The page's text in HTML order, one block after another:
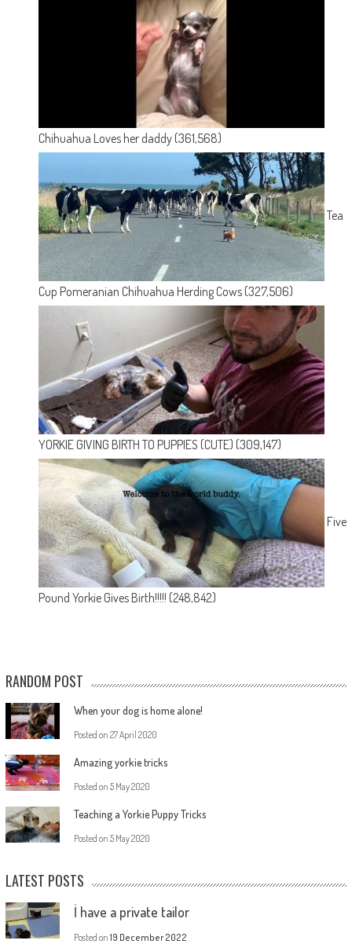
Chihuahua Loves her daddy (361,568)
Tea
Cup Pomeranian Chihuahua Herding Cows (327,506)
YORKIE GIVING BIRTH TO PUPPIES (CUTE) (309,147)
Five
Pound Yorkie Gives Birth!!!!! (248,842)
RANDOM POST
When your dog is home alone!
Posted on 27 April 2020
Amazing yorkie tricks
Posted on 5 May 2020
Teaching a Yorkie Puppy Tricks
Posted on 5 May 2020
LATEST POSTS
İ have a private tailor
Posted on 19 December 2022